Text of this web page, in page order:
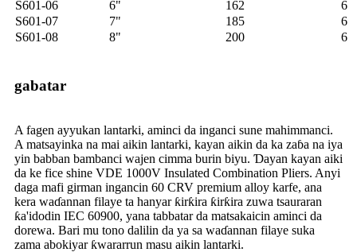
S601-06 6" 162
6
S601-07
7" 185
6
S601-08
8" 200 6
gabatar
A fagen ayyukan lantarki, aminci da inganci sune mahimmanci.
A matsayinka na mai aikin lantarki, kayan aikin da ka zaɓa na iya
yin babban bambanci wajen cimma burin biyu. Ɗayan kayan aiki
da ke fice shine VDE 1000V Insulated Combination Pliers. Anyi
daga mafi girman ingancin 60 CRV premium alloy karfe, ana
kera waɗannan filaye ta hanyar ƙirƙira ƙirƙira zuwa tsauraran
ƙa'idodin IEC 60900, yana tabbatar da matsakaicin aminci da
dorewa. Bari mu tono dalilin da ya sa waɗannan filaye suka
zama abokiyar ƙwararrun masu aikin lantarki.